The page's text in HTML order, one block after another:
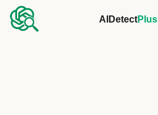
AIDetectPlus